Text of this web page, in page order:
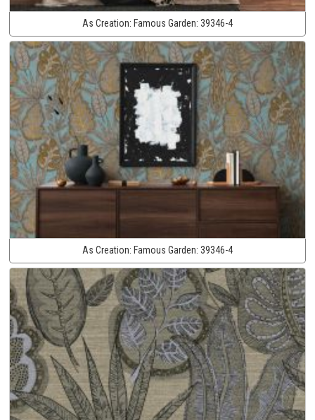
As Creation: Famous Garden: 39346-4
As Creation: Famous Garden: 39346-4